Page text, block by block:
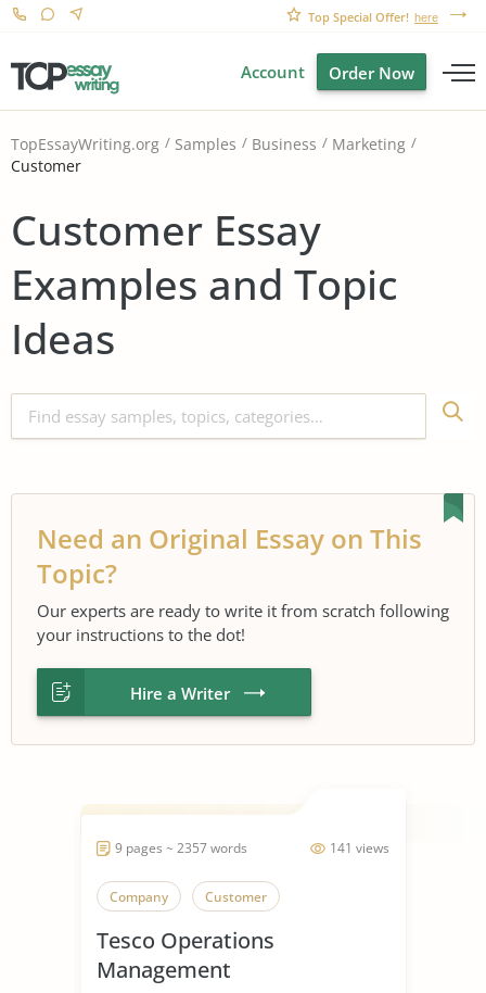
Top Special Offer! here
Account Order Now
TopEssayWriting.org Samples Business
Marketing
Customer
Customer Essay
Examples and Topic
Ideas
Need an Original Essay on This
Topic?
Our experts are ready to write it from scratch following
your instructions to the dot!
Hire a Writer
141 views
9 pages ~ 2357 words
Company Customer
Tesco Operations
Management